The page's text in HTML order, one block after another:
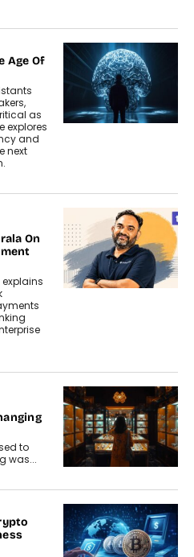
Age Of
as
explores
and
next
On
to
was...